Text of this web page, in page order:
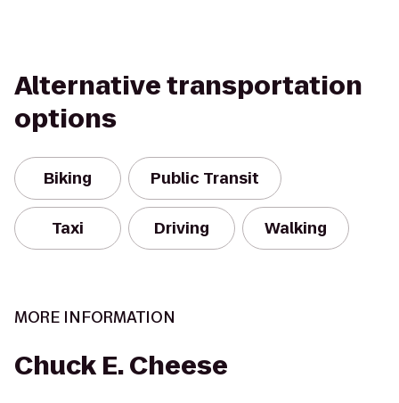
Alternative transportation
options
Biking Public Transit
Taxi Driving Walking
MORE INFORMATION
Chuck E. Cheese